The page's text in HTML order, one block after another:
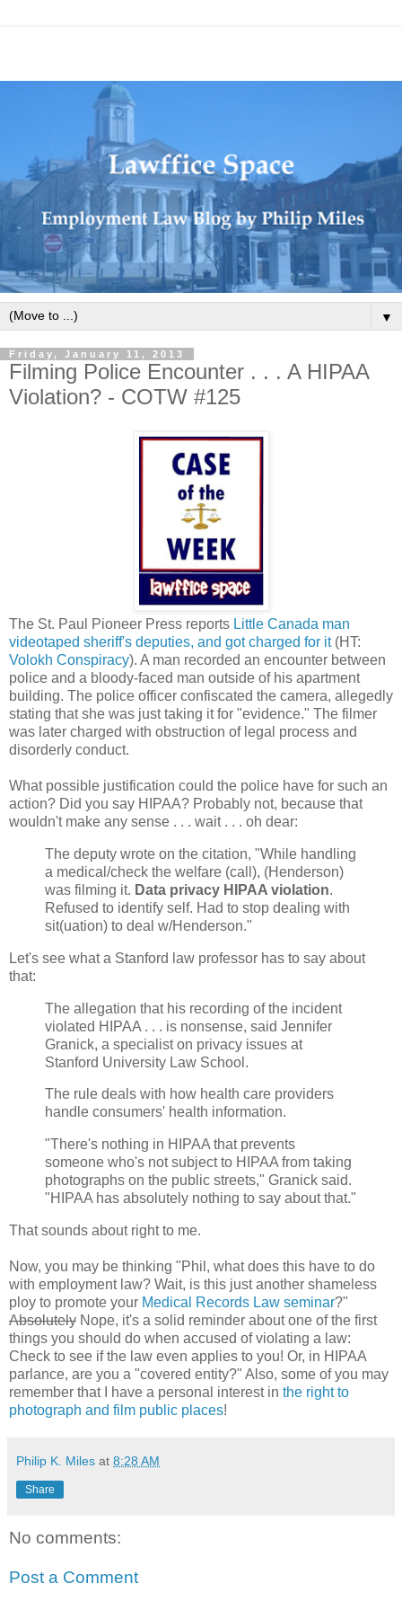
▼
Friday, January 11, 2013
Filming Police Encounter . . . A HIPAA
Violation? - COTW #125
The St. Paul Pioneer Press reports Little Canada man
videotaped sheriff's deputies, and got charged for it(HT:
Volokh Conspiracy). A man recorded an encounter between
police and a bloody-faced man outside of his apartment
building. The police officer confiscated the camera, allegedly
stating that she was just taking it for "evidence." The filmer
was later charged with obstruction of legal process and
disorderly conduct.
What possible justification could the police have for such an
action? Did you say HIPAA? Probably not, because that
wouldn't make any sense . . . wait . . . oh dear:
The deputy wrote on the citation, "While handling
a medical/check the welfare (call), (Henderson)
was filming it. Data privacy HIPAA violation.
Refused to identify self. Had to stop dealing with
sit(uation) to deal w/Henderson."
Let's see what a Stanford law professor has to say about
that:
The allegation that his recording of the incident
violated HIPAA . . . is nonsense, said Jennifer
Granick, a specialist on privacy issues at
Stanford University Law School.
The rule deals with how health care providers
handle consumers' health information.
"There's nothing in HIPAA that prevents
someone who's not subject to HIPAA from taking
photographs on the public streets," Granick said.
"HIPAA has absolutely nothing to say about that."
That sounds about right to me.
Now, you may be thinking "Phil, what does this have to do
with employment law? Wait, is this just another shameless
ploy to promote your Medical Records Law seminar?"
Absolutely Nope, it's a solid reminder about one of the first
things you should do when accused of violating a law:
Check to see if the law even applies to you! Or, in HIPAA
parlance, are you a "covered entity?" Also, some of you may
remember that I have a personal interest in the right to
photograph and film public places!
Philip K. Miles at 8:28 AM
Share
No comments:
Post a Comment